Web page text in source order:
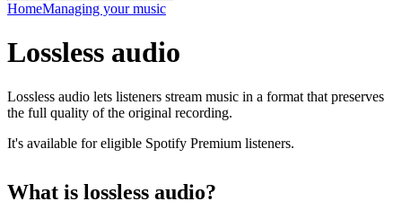
HomeManaging your music
Lossless audio
Lossless audio lets listeners stream music in a format that preserves
the full quality of the original recording.
It's available for eligible Spotify Premium listeners.
What is lossless audio?